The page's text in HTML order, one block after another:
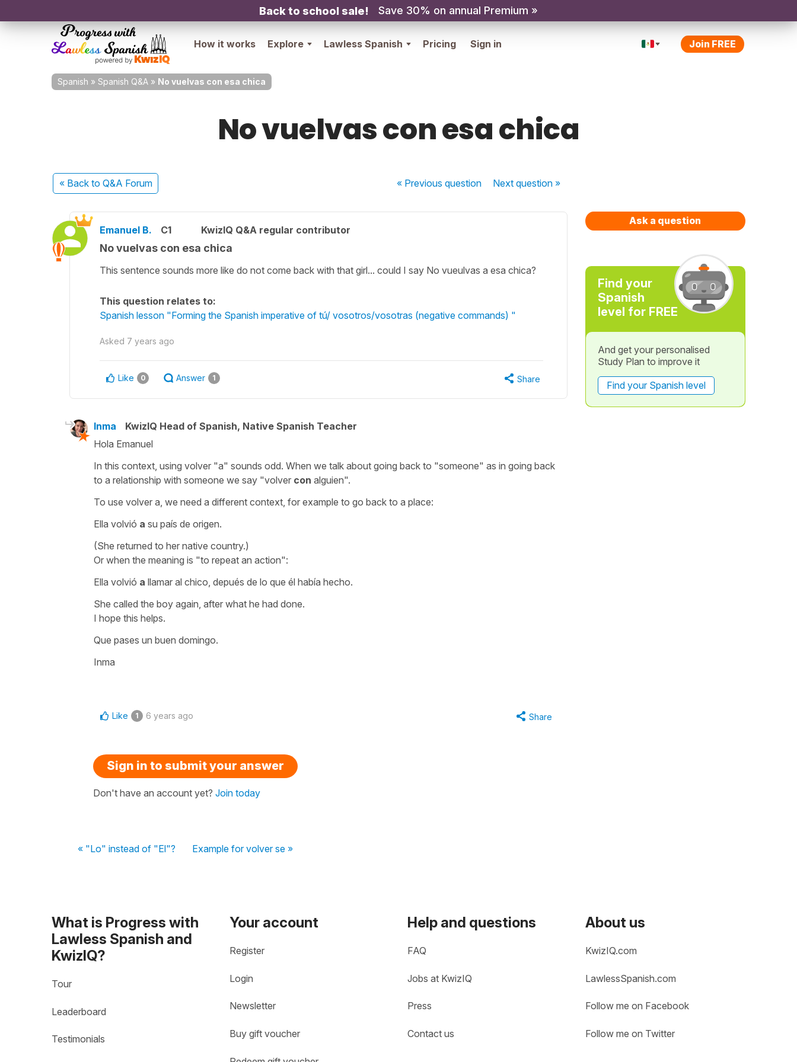
Back to school sale! Save 30% on annual Premium »
How it works Explore Lawless Spanish Pricing Sign in Join FREE
Spanish » Spanish Q&A » No vuelvas con esa chica
No vuelvas con esa chica
« Back to Q&A Forum « Previousquestion Nextquestion »
Emanuel B. C1 KwizIQ Q&A regular contributor
No vuelvas con esa chica
This sentence sounds more like do not come back with that girl... could I say No vueulvas a esa chica?
This question relates to:
Spanish lesson "Forming the Spanish imperative of tú/ vosotros/vosotras (negative commands) "
Asked 7 years ago
Like 0 Answer 1 Share
Inma
KwizIQ Head of Spanish, Native Spanish Teacher
Hola Emanuel
In this context, using volver "a" sounds odd. When we talk about going back to "someone" as in going back
to a relationship with someone we say "volver con alguien".
To use volver a , we need a different context, for example to go back to a place:
Ella volvió a su país de origen.
(She returned to her native country.)
Or when the meaning is "to repeat an action":
Ella volvió a llamar al chico, depués de lo que él había hecho.
She called the boy again, after what he had done.
I hope this helps.
Que pases un buen domingo.
Inma
Like 1 6 years ago Share
Sign in to submit your answer
Don't have an account yet? Join today
« "Lo" instead of "El"? Example for volver se »
Ask a question
Find your
Spanish
level for FREE
And get your personalised
Study Plan to improve it
Find your Spanish level
What is Progress with
Lawless Spanish and
KwizIQ?
Tour
Leaderboard
Testimonials
Your account
Register
Login
Newsletter
Buy gift voucher
Help and questions
FAQ
Jobs at KwizIQ
Press
Contact us
About us
KwizIQ.com
LawlessSpanish.com
Follow me on Facebook
Follow me on Twitter